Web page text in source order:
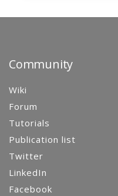
Community
Wiki
Forum
Tutorials
Publication list
Twitter
LinkedIn
Facebook